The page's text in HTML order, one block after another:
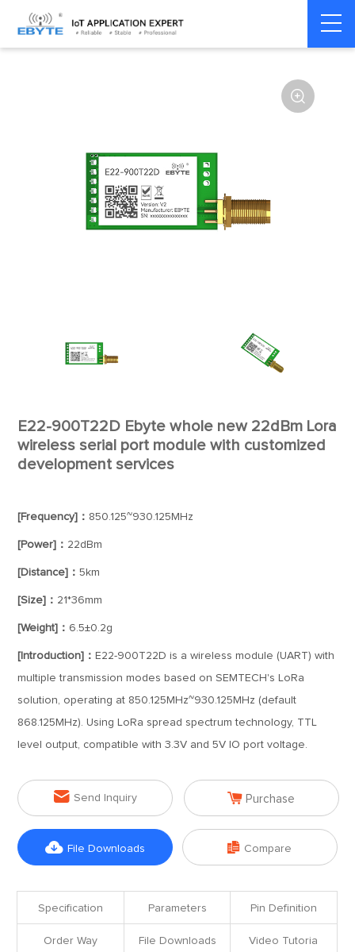
Home > Module > SPI/SOC/UART

E22-900T22D Ebyte whole new 22dBm Lora
wireless serial port module with customized
development services
[Frequency]： 850.125~930.125MHz
[Power]： 22dBm
[Distance]：5km
[Size]： 21*36mm
[Weight]： 6.5±0.2g
[Introduction]： E22-900T22D is a wireless module (UART) with
multiple transmission modes based on SEMTECH's LoRa
solution, operating at 850.125MHz~930.125MHz (default
868.125MHz). Using LoRa spread spectrum technology, TTL
level output, compatible with 3.3V and 5V IO port voltage.
 Send Inquiry  Purchase
 File Downloads  Compare
Specification Parameters Pin Definition
Order Way File Downloads Video Tutoria